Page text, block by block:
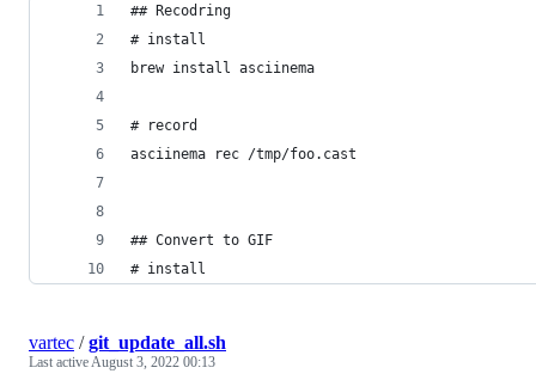
## Recodring
# install
brew install asciinema
# record
asciinema rec /tmp/
## Convert to GIF
# install
vartec /git_update_all.sh
Last activeAugust 3, 2022 00:13